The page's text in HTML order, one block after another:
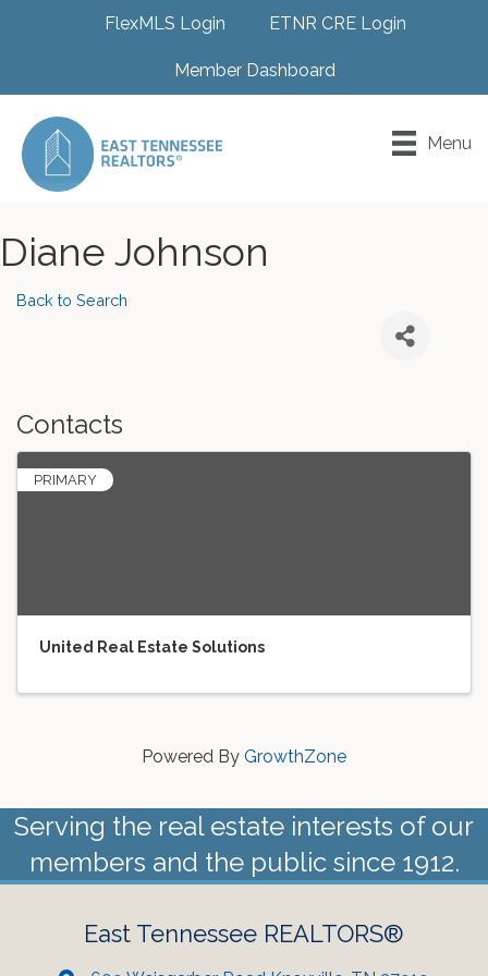
FlexMLS Login ETNR CRE Login
Member Dashboard
Menu
Diane Johnson
Back to Search
Contacts
PRIMARY
United Real Estate Solutions
Powered By GrowthZone
Serving the real estate interests of our
members and the public since 1912.
East Tennessee REALTORS®